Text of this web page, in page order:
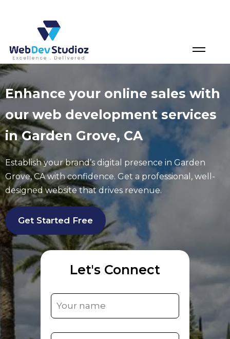
Enhance your online sales with
our web development services
in Garden Grove, CA
Establish your brand’s digital presence in Garden
Grove, CA with confidence. Get a professional, well-
designed website that drives revenue.
Get Started Free
Let's Connect